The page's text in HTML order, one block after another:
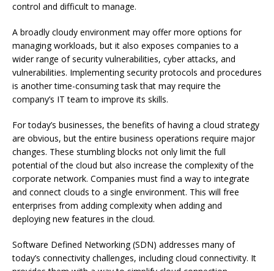
control and difficult to manage.
A broadly cloudy environment may offer more options for
managing workloads, but it also exposes companies to a
wider range of security vulnerabilities, cyber attacks, and
vulnerabilities. Implementing security protocols and procedures
is another time-consuming task that may require the
company’s IT team to improve its skills.
For today’s businesses, the benefits of having a cloud strategy
are obvious, but the entire business operations require major
changes. These stumbling blocks not only limit the full
potential of the cloud but also increase the complexity of the
corporate network. Companies must find a way to integrate
and connect clouds to a single environment. This will free
enterprises from adding complexity when adding and
deploying new features in the cloud.
Software Defined Networking (SDN) addresses many of
today’s connectivity challenges, including cloud connectivity. It